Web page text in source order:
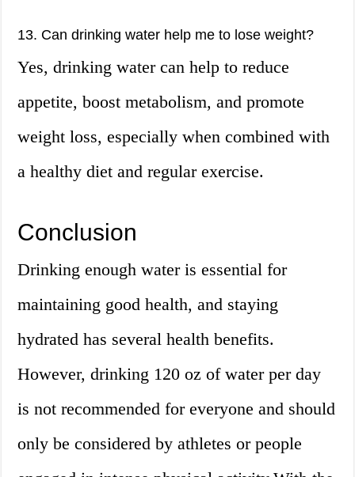
13. Can drinking water help me to lose weight?
Yes, drinking water can help to reduce
appetite, boost metabolism, and promote
weight loss, especially when combined with
a healthy diet and regular exercise.
Conclusion
Drinking enough water is essential for
maintaining good health, and staying
hydrated has several health benefits.
However, drinking 120 oz of water per day
is not recommended for everyone and should
only be considered by athletes or people